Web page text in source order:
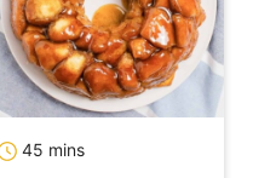
45 mins